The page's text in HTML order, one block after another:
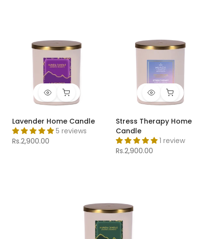
Lavender Home Candle
5 reviews
Rs.2,900.00
Stress Therapy Home
Candle
1 review
Rs.2,900.00